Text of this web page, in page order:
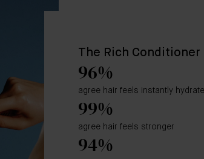
The Rich Conditioner
96%
agree hair feels instantly
99%
agree hair feels stronger
94%